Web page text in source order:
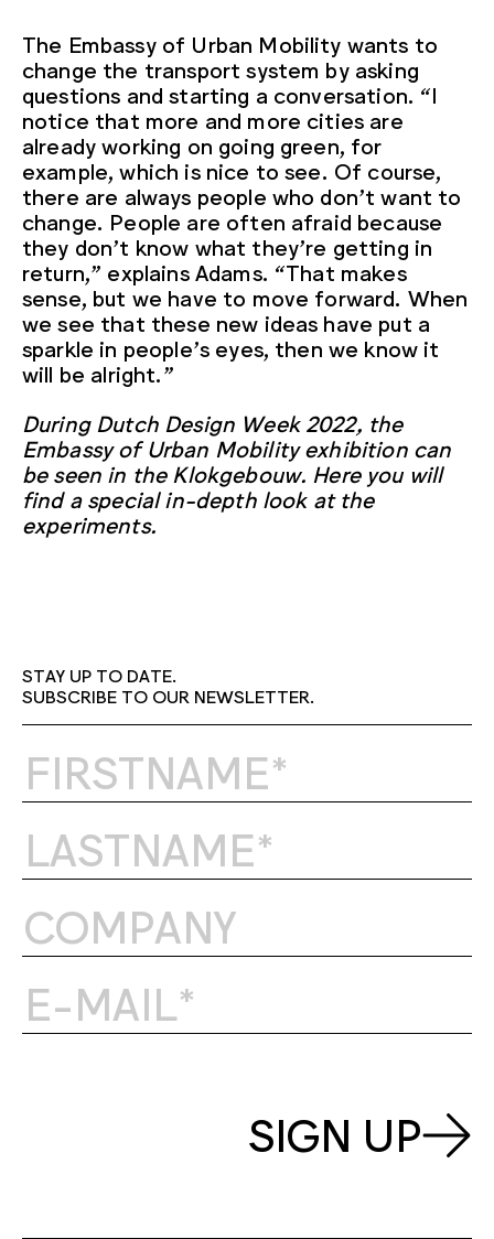
The Embassy of Urban Mobility wants to
change the transport system by asking
questions and starting a conversation. “I
notice that more and more cities are
already working on going green, for
example, which is nice to see. Of course,
there are always people who don’t want to
change. People are often afraid because
they don’t know what they’re getting in
return,” explains Adams. “That makes
sense, but we have to move forward. When
we see that these new ideas have put a
sparkle in people’s eyes, then we know it
will be alright.”
During Dutch Design Week 2022, the
Embassy of Urban Mobility exhibition can
be seen in the Klokgebouw. Here you will
find a special in-depth look at the
experiments.
STAY UP TO DATE.
SUBSCRIBE TO OUR NEWSLETTER.
SIGN UP